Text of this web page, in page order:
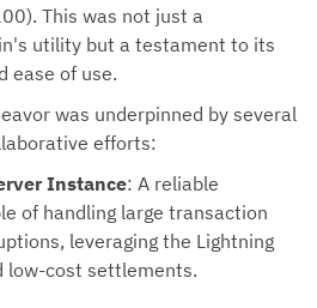
This was not just a
utility but a testament to its
ease of use.
was underpinned by several
efforts:
Instance: A reliable
of handling large transaction
leveraging the Lightning
low-cost settlements.